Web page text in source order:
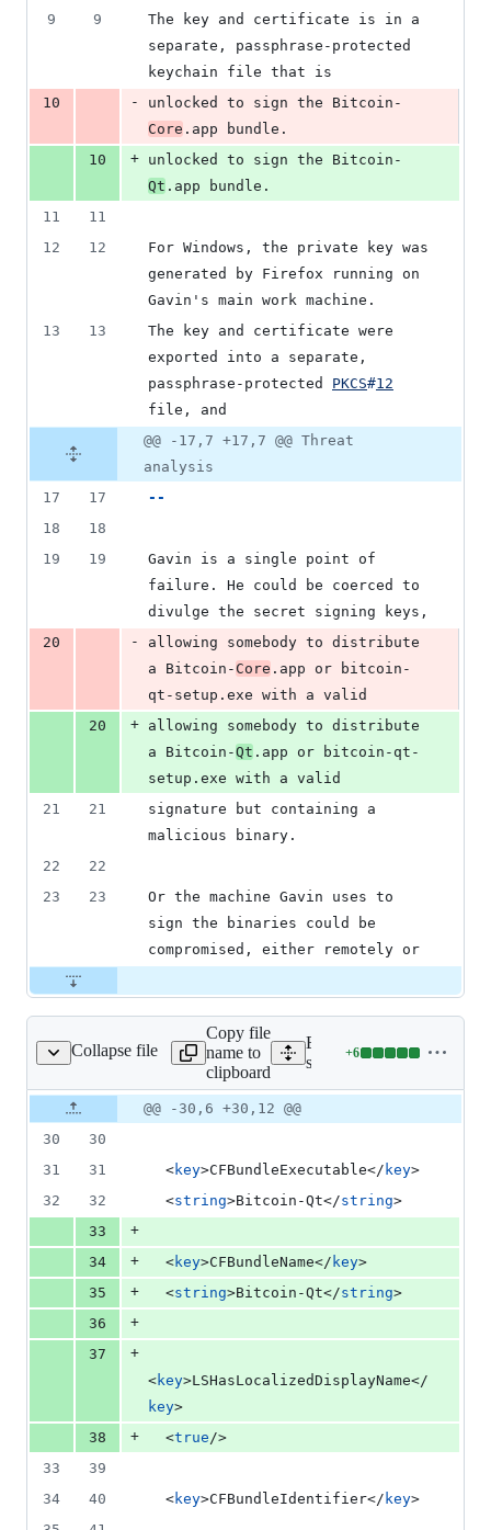
9
9
The key and certificate is in a
separate, passphrase-protected
keychain file that is
10
-
unlocked to sign the Bitcoin-
Core .app bundle.
10
+ unlocked to sign the Bitcoin-
Qt .app bundle.
11
11
12
12
For Windows, the private key was
generated by Firefox running on
Gavin's main work machine.
13
13
The key and certificate were
exported into a separate,
passphrase-protected PKCS#12
file, and
@@ -17,7 +17,7 @@ Threat
analysis
17
17
--
18
18
19
19
Gavin is a single point of
failure. He could be coerced to
divulge the secret signing keys,
20
-
allowing somebody to distribute
a Bitcoin- Core .app or bitcoin-
qt-setup.exe with a valid
20
+ allowing somebody to distribute
a Bitcoin-Qt .app or bitcoin-qt-
setup.exe with a valid
21
21
signature but containing a
malicious binary.
22
22
23
23
Or the machine Gavin uses to
sign the binaries could be
compromised, either remotely or
Collapse file
qt/Info.plist.in
Copy file
name to
clipboard
Expand all lines:
share/qt/Info.plist.in
+6
Lines
additions
0
deletions
Original
file line
number
Diff line
number
Diff
line
@@ -30,6 +30,12 @@
30
30
31
31
  <
key>CFBundleExecutable</ key>
32
32
  <
string>Bitcoin-Qt</string>
33
+
34
+
  <
key>CFBundleName</ key>
35
+
  <
string>Bitcoin-Qt</string>
36
+
37
+
<key>LSHasLocalizedDisplayName</
key>
38
+
  <
true/>
33
39
34
40
  <
key>CFBundleIdentifier</ key>